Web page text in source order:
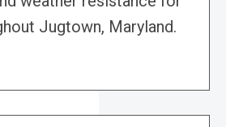
Jugtown, Maryland.